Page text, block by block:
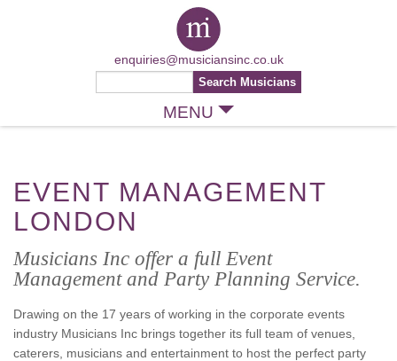
MENU
enquiries@musiciansinc.co.uk
EVENT MANAGEMENT
LONDON
Musicians Inc offer a full Event
Management and Party Planning Service.
Drawing on the 17 years of working in the corporate events
industry Musicians Inc brings together its full team of venues,
caterers, musicians and entertainment to host the perfect party